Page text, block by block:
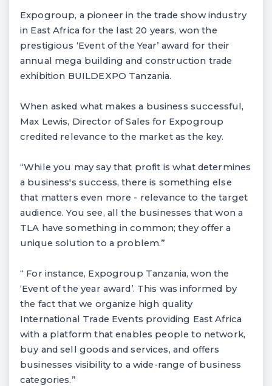
Expogroup, a pioneer in the trade show industry
in East Africa for the last 20 years, won the
prestigious ‘Event of the Year’ award for their
annual mega building and construction trade
exhibition BUILDEXPO Tanzania.
When asked what makes a business successful,
Max Lewis, Director of Sales for Expogroup
credited relevance to the market as the key.
“While you may say that profit is what determines
a business's success, there is something else
that matters even more - relevance to the target
audience. You see, all the businesses that won a
TLA have something in common; they offer a
unique solution to a problem.”
“ For instance, Expogroup Tanzania, won the
‘Event of the year award’. This was informed by
the fact that we organize high quality
International Trade Events providing East Africa
with a platform that enables people to network,
buy and sell goods and services, and offers
businesses visibility to a wide-range of business
categories.”